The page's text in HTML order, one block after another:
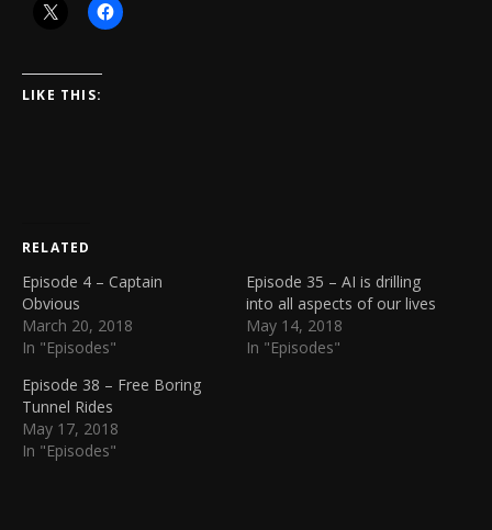
LIKE THIS:
RELATED
Episode 4 – Captain
Obvious
March 20, 2018
In "Episodes"
Episode 35 – AI is drilling
into all aspects of our lives
May 14, 2018
In "Episodes"
Episode 38 – Free Boring
Tunnel Rides
May 17, 2018
In "Episodes"